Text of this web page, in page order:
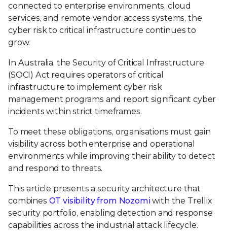
connected to enterprise environments, cloud
services, and remote vendor access systems, the
cyber risk to critical infrastructure continues to
grow.
In Australia, the Security of Critical Infrastructure
(SOCI) Act requires operators of critical
infrastructure to implement cyber risk
management programs and report significant cyber
incidents within strict timeframes.
To meet these obligations, organisations must gain
visibility across both enterprise and operational
environments while improving their ability to detect
and respond to threats.
This article presents a security architecture that
combines OT visibility from Nozomiwith the Trellix
security portfolio, enabling detection and response
capabilities across the industrial attack lifecycle.